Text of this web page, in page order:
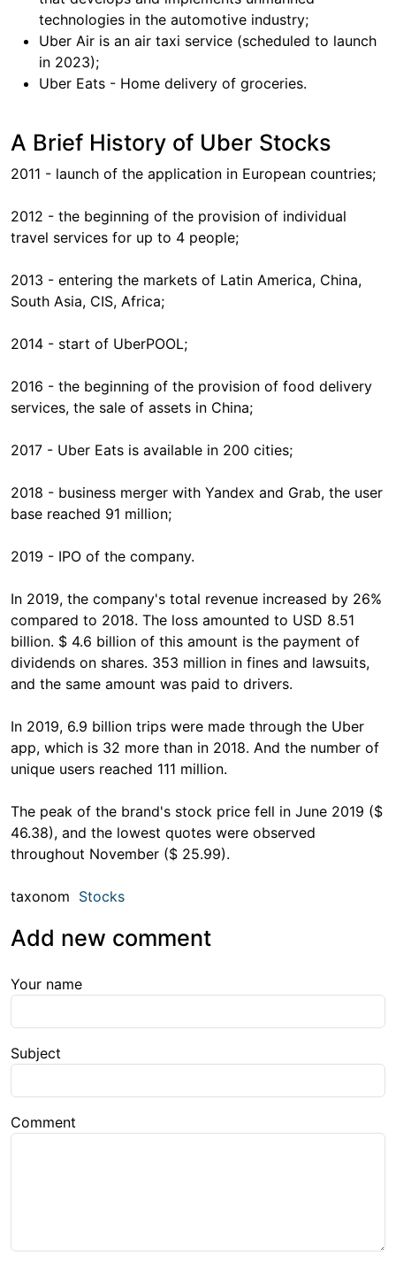
technologies in the automotive industry;
Uber Air is an air taxi service (scheduled to launch
in 2023);
Uber Eats - Home delivery of groceries.
A Brief History of Uber Stocks
2011 - launch of the application in European countries;
2012 - the beginning of the provision of individual
travel services for up to 4 people;
2013 - entering the markets of Latin America, China,
South Asia, CIS, Africa;
2014 - start of UberPOOL;
2016 - the beginning of the provision of food delivery
services, the sale of assets in China;
2017 - Uber Eats is available in 200 cities;
2018 - business merger with Yandex and Grab, the user
base reached 91 million;
2019 - IPO of the company.
In 2019, the company's total revenue increased by 26%
compared to 2018. The loss amounted to USD 8.51
billion. $ 4.6 billion of this amount is the payment of
dividends on shares. 353 million in fines and lawsuits,
and the same amount was paid to drivers.
In 2019, 6.9 billion trips were made through the Uber
app, which is 32 more than in 2018. And the number of
unique users reached 111 million.
The peak of the brand's stock price fell in June 2019 ($
46.38), and the lowest quotes were observed
throughout November ($ 25.99).
taxonom Stocks
Add new comment
Your name
Subject
Comment